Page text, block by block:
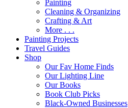
Painting
Cleaning & Organizing
Crafting & Art
More . . .
Painting Projects
Travel Guides
Shop
Our Fav Home Finds
Our Lighting Line
Our Books
Book Club Picks
Black-Owned Businesses